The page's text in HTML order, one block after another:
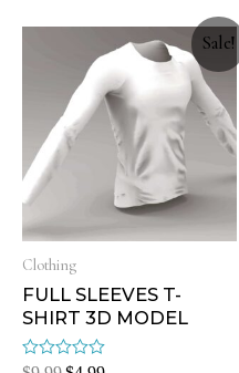
Sale!
Clothing
FULL SLEEVES T-
SHIRT 3D MODEL
Rated